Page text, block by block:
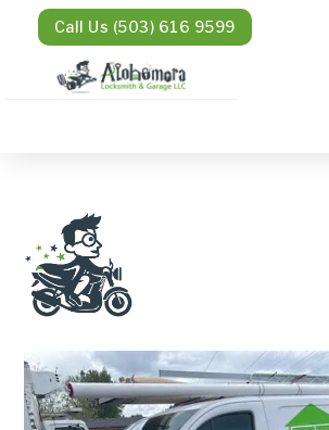
Call Us (503) 616 9599